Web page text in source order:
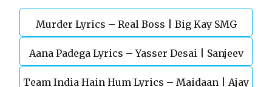
Murder Lyrics – Real Boss | Big Kay SMG
Aana Padega Lyrics – Yasser Desai | Sanjeev
Chaturvedi
Team India Hain Hum Lyrics – Maidaan | Ajay